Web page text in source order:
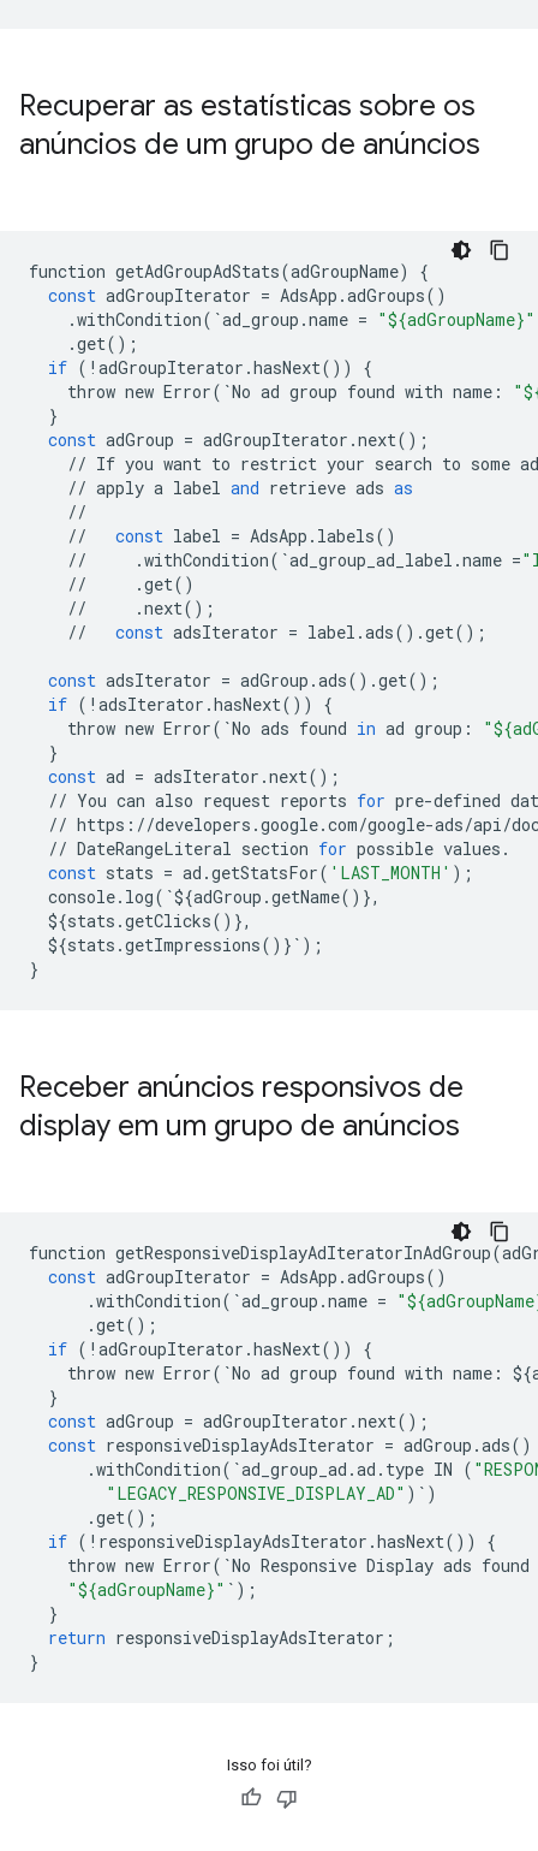
Recuperar as estatísticas sobre os
anúncios de um grupo de anúncios
function getAdGroupAdStats(adGroupName)
{
const adGroupIterator = AdsApp .adGroups()
.withCondition( `ad_group .name = "${adGroupName}"
.get();
if ( ! adGroupIterator .hasNext())
{
throw new Error( `No ad group found with name :
}
const adGroup = adGroupIterator .next();
// If you want to restrict your search to some
// apply a label and retrieve ads as
//
//
const label = AdsApp . labels()
//
.withCondition( `ad_group_ad_label .name =
//
.get()
//
.next();
//
const adsIterator = label .ads() .get();
const adsIterator = adGroup .ads() .get();
if ( ! adsIterator .hasNext())
{
throw new Error( `No ads found in ad group :
}
const ad = adsIterator .next();
// You can also request reports for pre-defined
// https : //developers .google.com/google-ads/api/
// DateRangeLiteral section for possible values .
const stats = ad .getStatsFor( 'LAST_MONTH' );
console. log( `${adGroup .getName()},
${stats .getClicks()},
${stats .getImpressions()} ` );
}
Receber anúncios responsivos de
display em um grupo de anúncios
function getResponsiveDisplayAdIteratorInAdGroup(
const adGroupIterator = AdsApp .adGroups()
.withCondition( `ad_group .name =
.get();
if ( ! adGroupIterator .hasNext())
{
throw new Error( `No ad group found with name : ${
}
const adGroup = adGroupIterator .next();
const responsiveDisplayAdsIterator = adGroup .ads()
.withCondition( `ad_group_ad .ad . type IN (
"LEGACY_RESPONSIVE_DISPLAY_AD" ) ` )
.get();
if ( ! responsiveDisplayAdsIterator .hasNext())
{
throw new Error( `No Responsive Display ads found
"${adGroupName}" ` );
}
return responsiveDisplayAdsIterator ;
}
Isso foi útil?